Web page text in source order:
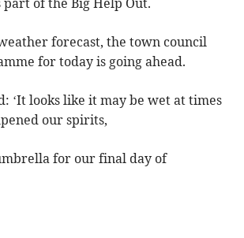
forecast, the town council
for today is going ahead.
‘It looks like it may be wet at times
our spirits,
for our final day of